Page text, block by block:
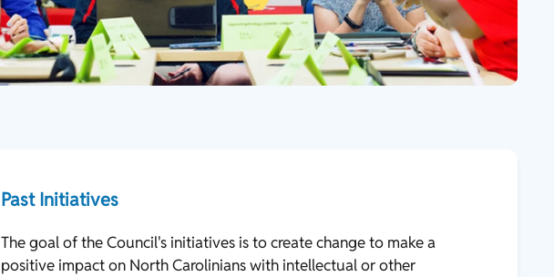
Past Initiatives
The goal of the Council's initiatives is to create change to make a
positive impact on North Carolinians with intellectual or other